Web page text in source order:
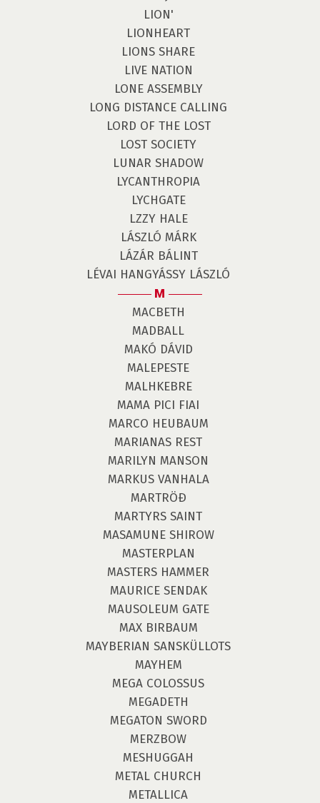
LION'
LIONHEART
LIONS SHARE
LIVE NATION
LONE ASSEMBLY
LONG DISTANCE CALLING
LORD OF THE LOST
LOST SOCIETY
LUNAR SHADOW
LYCANTHROPIA
LYCHGATE
LZZY HALE
LÁSZLÓ MÁRK
LÁZÁR BÁLINT
LÉVAI HANGYÁSSY LÁSZLÓ
M
MACBETH
MADBALL
MAKÓ DÁVID
MALEPESTE
MALHKEBRE
MAMA PICI FIAI
MARCO HEUBAUM
MARIANAS REST
MARILYN MANSON
MARKUS VANHALA
MARTRÖÐ
MARTYRS SAINT
MASAMUNE SHIROW
MASTERPLAN
MASTERS HAMMER
MAURICE SENDAK
MAUSOLEUM GATE
MAX BIRBAUM
MAYBERIAN SANSKÜLLOTS
MAYHEM
MEGA COLOSSUS
MEGADETH
MEGATON SWORD
MERZBOW
MESHUGGAH
METAL CHURCH
METALLICA